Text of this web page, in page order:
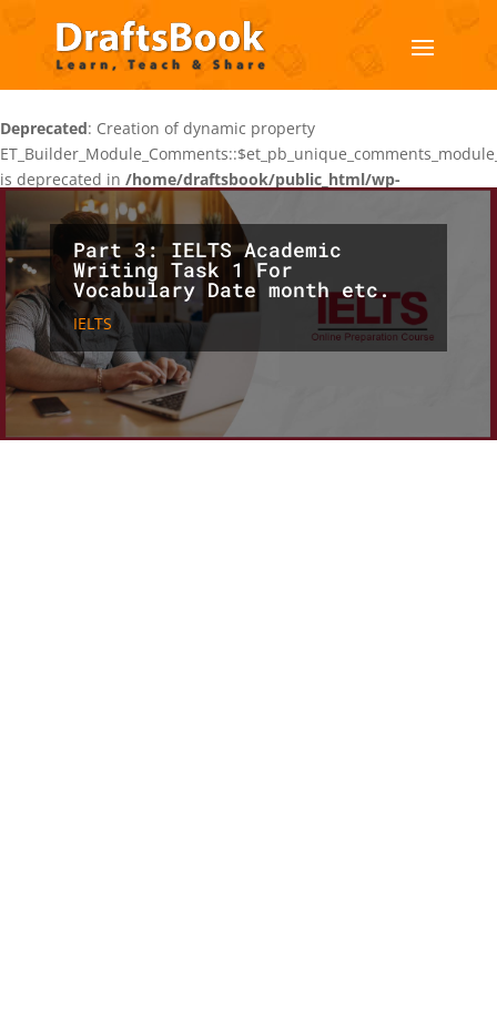
Deprecated: Creation of dynamic property
is deprecated in /home/draftsbook/public_html/wp-
content/themes/Divi/includes/builder/class-et-builder-
element.phpon line1425
Part 3: IELTS Academic
Writing Task 1 For
Vocabulary Date month etc.
IELTS